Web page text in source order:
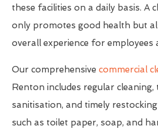
these facilities on a daily basis. A
only promotes good health but
overall experience for employees
Our comprehensive commercial
Renton includes regular
sanitisation, and timely
such as toilet paper, soap, and